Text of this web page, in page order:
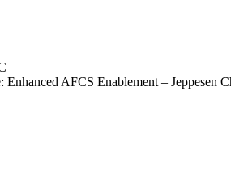
AFCS Enablement –